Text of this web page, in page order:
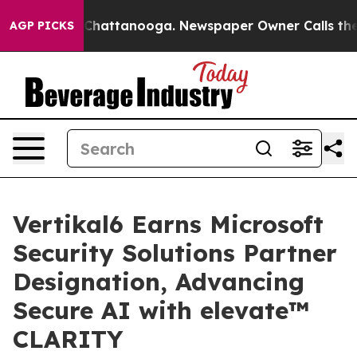
AGP PICKS
in Chattanooga. Newspaper Owner Calls the
Vertikal6 Earns Microsoft
Security Solutions Partner
Designation, Advancing
Secure AI with elevate™
CLARITY